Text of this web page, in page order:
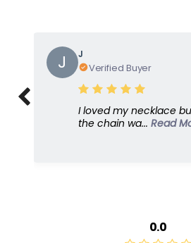
G Gayle
Verified Buyer
I love this because it's
dresses u...Read More
0.0